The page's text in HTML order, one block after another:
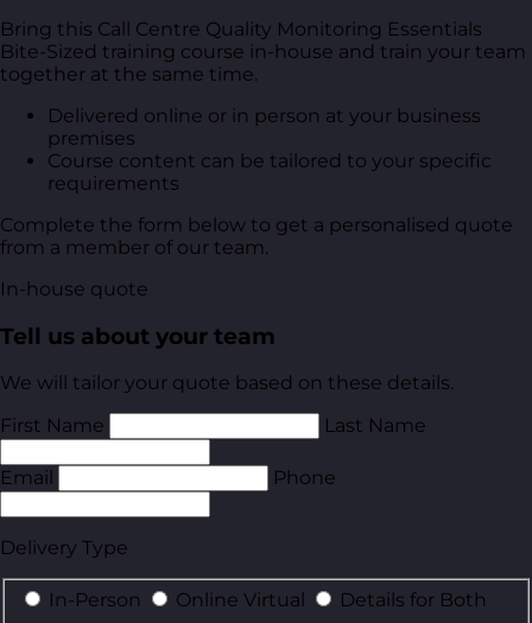
Bring this Call Centre Quality Monitoring Essentials
Bite-Sized training course in-house and train your team
together at the same time.
Delivered online or in person at your business
premises
Course content can be tailored to your specific
requirements
Complete the form below to get a personalised quote
from a member of our team.
In-house quote
Tell us about your team
We will tailor your quote based on these details.
First Name
Last Name
Email Phone
Delivery Type
In-Person Online Virtual
Details for Both